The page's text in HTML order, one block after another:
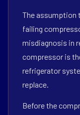
The assumption
failing
misdiagnosis in
compressor is
refrigerator
replace.
Before the